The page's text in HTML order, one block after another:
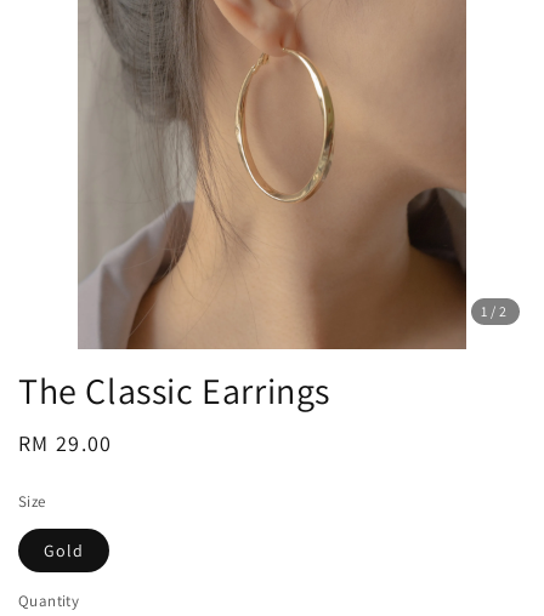
1 /2
The Classic Earrings
Regular
RM 29.00
Size
Gold
Quantity